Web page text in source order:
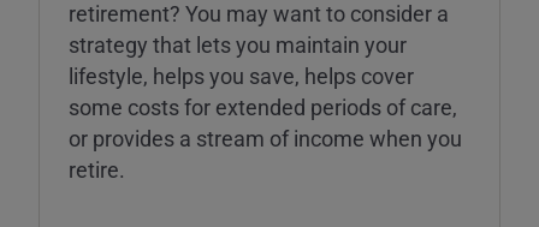
retirement? You may want to consider a
strategy that lets you maintain your
lifestyle, helps you save, helps cover
some costs for extended periods of care,
or provides a stream of income when you
retire.